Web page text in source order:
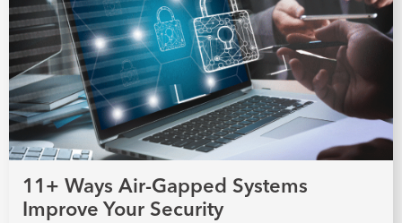
11+ Ways Air-Gapped Systems
Improve Your Security